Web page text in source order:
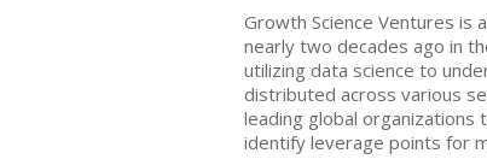
Growth Science Ventures is
nearly two decades ago in
utilizing data science to
distributed across various
leading global
identify leverage points for